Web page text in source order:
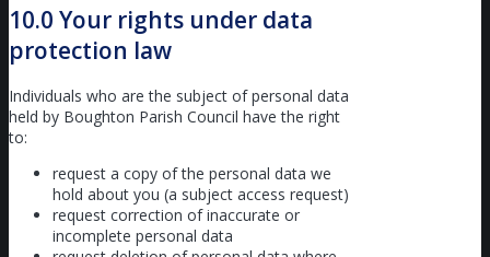
10.0 Your rights under data
protection law
Individuals who are the subject of personal data
held by Boughton Parish Council have the right
to:
request a copy of the personal data we
hold about you (a subject access request)
request correction of inaccurate or
incomplete personal data